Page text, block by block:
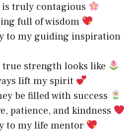
truly contagious
full of wisdom
to my guiding inspiration
true strength looks like
lift my spirit
be filled with success
patience, and kindness
to my life mentor